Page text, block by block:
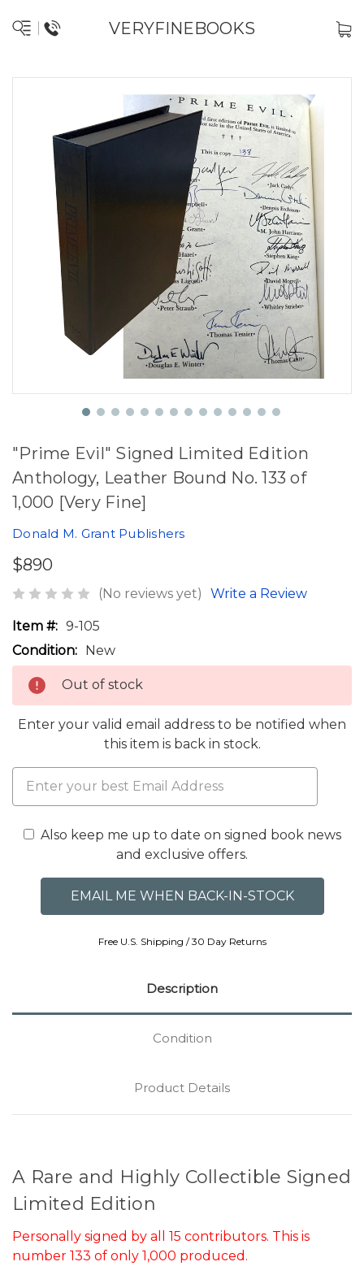
VERYFINEBOOKS
"Prime Evil" Signed Limited Edition
Anthology, Leather Bound No. 133 of
1,000 [Very Fine]
Donald M. Grant Publishers
$890
(No reviews yet) Write a Review
Item #: 9-105
Condition: New
Out of stock
Enter your valid email address to be notified when
this item is back in stock.
Also keep me up to date on signed book news
and exclusive offers.
Free U.S. Shipping / 30 Day Returns
Description
Condition
Product Details
A Rare and Highly Collectible Signed
Limited Edition
Personally signed by all 15 contributors. This is
number 133 of only 1,000 produced.